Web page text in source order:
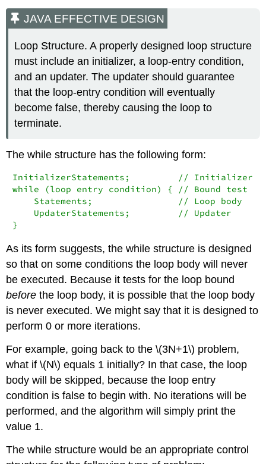
JAVA EFFECTIVE DESIGN
Loop Structure. A properly designed loop structure
must include an initializer, a loop-entry condition,
and an updater. The updater should guarantee
that the loop-entry condition will eventually
become false, thereby causing the loop to
terminate.
Thewhile structure has the following form:
InitializerStatements;         // Initializer
while (loop entry condition) { // Bound test
    Statements;                // Loop body
    UpdaterStatements;         // Updater
}
As its form suggests, thewhile structure is designed
so that on some conditions the loop body will never
be executed. Because it tests for the loop bound
before the loop body, it is possible that the loop body
is never executed. We might say that it is designed to
perform 0 or more iterations.
For example, going back to the \(3N+1\) problem,
what if \(N\) equals 1 initially? In that case, the loop
body will be skipped, because the loop entry
condition is false to begin with. No iterations will be
performed, and the algorithm will simply print the
value 1.
Thewhile structure would be an appropriate control